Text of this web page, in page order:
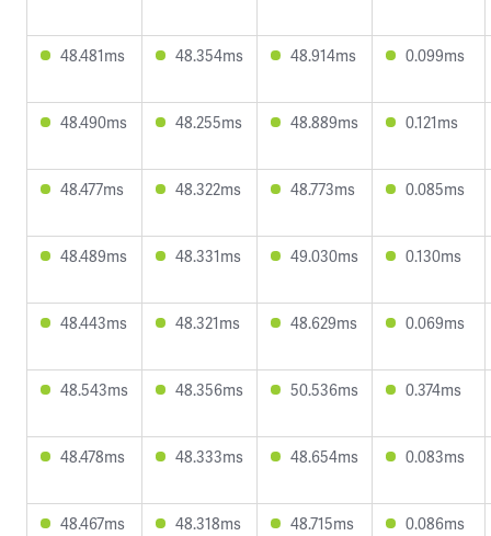
48.481ms 48.354ms 48.914ms 0.099ms
48.490ms 48.255ms 48.889ms 0.121ms
48.477ms 48.322ms 48.773ms 0.085ms
48.489ms 48.331ms 49.030ms 0.130ms
48.443ms 48.321ms 48.629ms 0.069ms
48.543ms 48.356ms 50.536ms 0.374ms
48.478ms 48.333ms 48.654ms 0.083ms
48.467ms 48.318ms 48.715ms 0.086ms